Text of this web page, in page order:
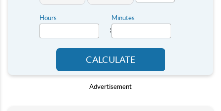
Hours
:
Minutes
CALCULATE
Advertisement